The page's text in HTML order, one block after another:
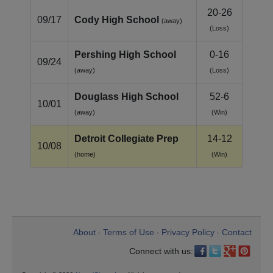
09/17 Cody High School (away)
20-26
(Loss)
09/24
Pershing High School
(away)
0-16
(Loss)
10/01
Douglass High School
(away)
52-6
(Win)
10/08
Detroit Collegiate Prep
(home)
14-12
(Win)
About Terms of Use Privacy Policy
Contact
Connect with us: